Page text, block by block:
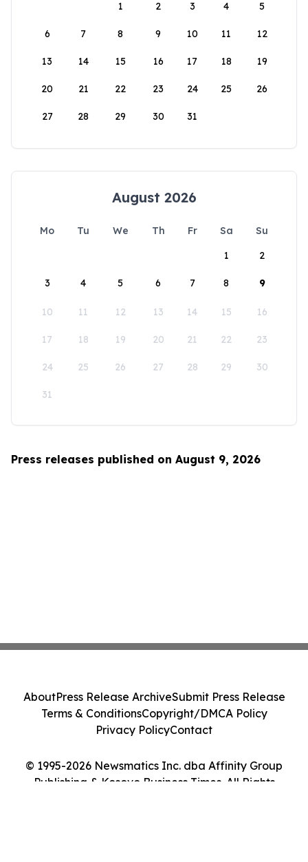
1
2 3 4 5
6 7 8 9 10 11 12
13 14 15 16 17 18 19
20 21 22 23 24 25 26
27 28 29 30 31
August 2026
Mo Tu We Th Fr Sa
Su
1
2
3 4 5 6 7 8 9
10 11 12 13 14 15 16
17 18 19 20 21 22 23
24 25 26 27 28 29 30
31
Press releases published on August 9, 2026
© 1995-2026 Newsmatics Inc. dba Affinity Group
Publishing & Kosovo Business Times. All Rights
AboutPress Release ArchiveSubmit Press Release
Terms & ConditionsCopyright/DMCA Policy
Privacy PolicyContact